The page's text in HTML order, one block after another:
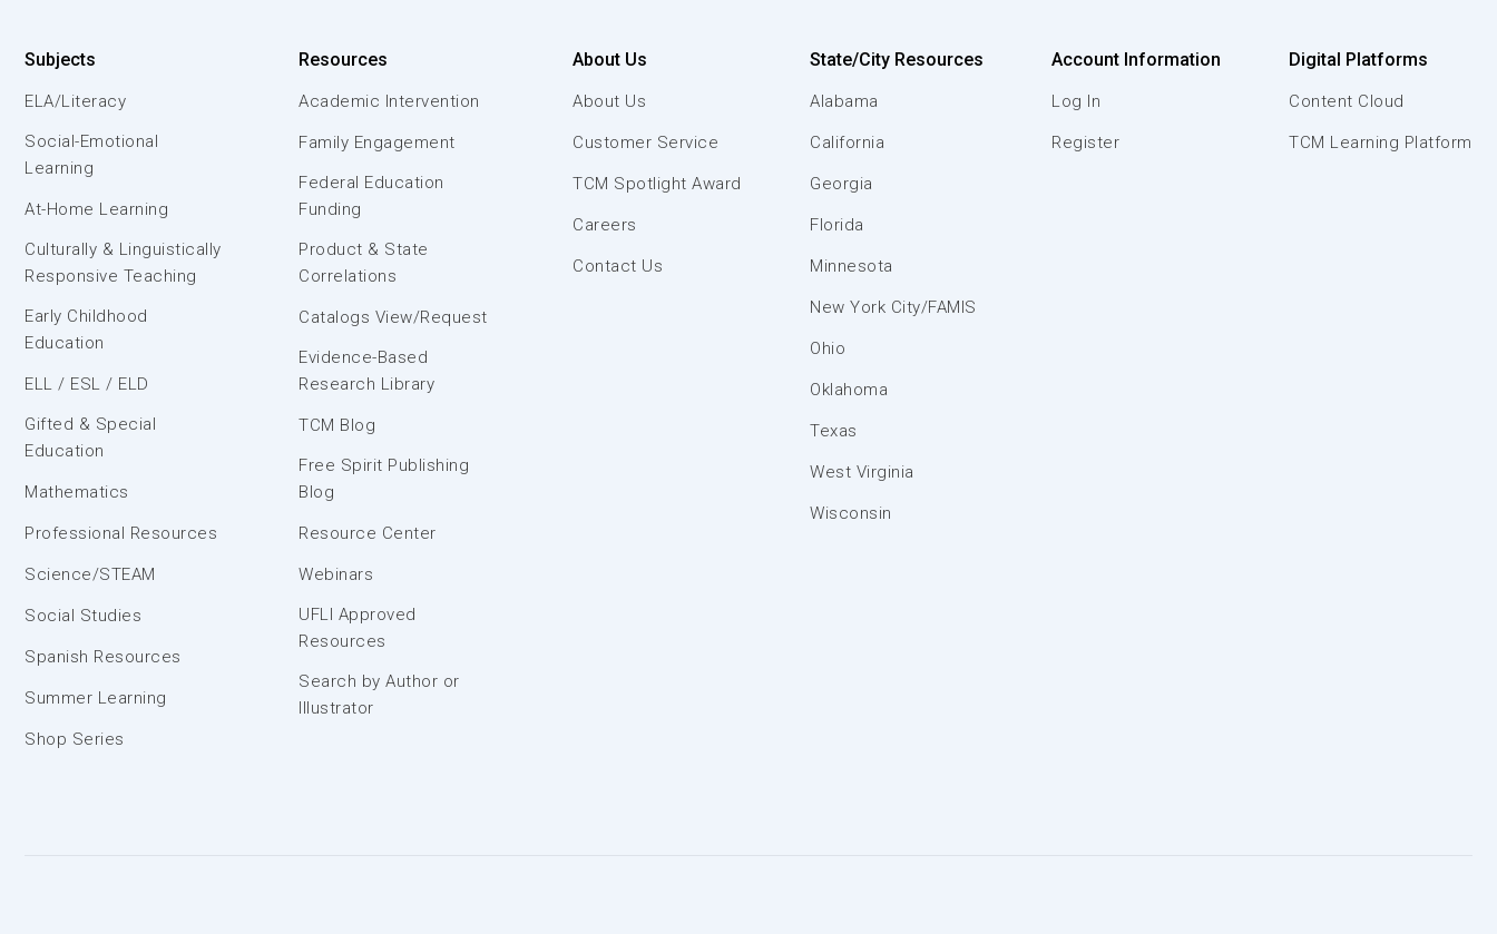
Subjects
ELA/Literacy
Social-Emotional
Learning
At-Home Learning
Culturally & Linguistically
Responsive Teaching
Early Childhood
Education
ELL / ESL / ELD
Gifted & Special
Education
Mathematics
Professional Resources
Science/STEAM
Social Studies
Spanish Resources
Summer Learning
Shop Series
Resources
Academic Intervention
Family Engagement
Federal Education
Funding
Product & State
Correlations
Catalogs View/Request
Evidence-Based
Research Library
TCM Blog
Free Spirit Publishing
Blog
Resource Center
Webinars
UFLI Approved
Resources
Search by Author or
Illustrator
About Us
About Us
Customer Service
TCM Spotlight Award
Careers
Contact Us
State/City Resources
Alabama
California
Georgia
Florida
Minnesota
New York City/FAMIS
Ohio
Oklahoma
Texas
West Virginia
Wisconsin
Account Information
Log In
Register
Digital Platforms
Content Cloud
TCM Learning Platform